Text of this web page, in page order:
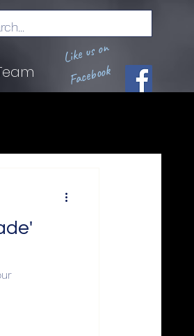
Like us on
Facebook